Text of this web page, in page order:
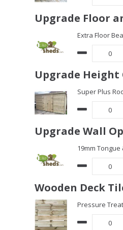
Upgrade Floor
Extra Floor
Upgrade Height
Super Plus
Upgrade Wall
19mm
Wooden Deck
Pressure